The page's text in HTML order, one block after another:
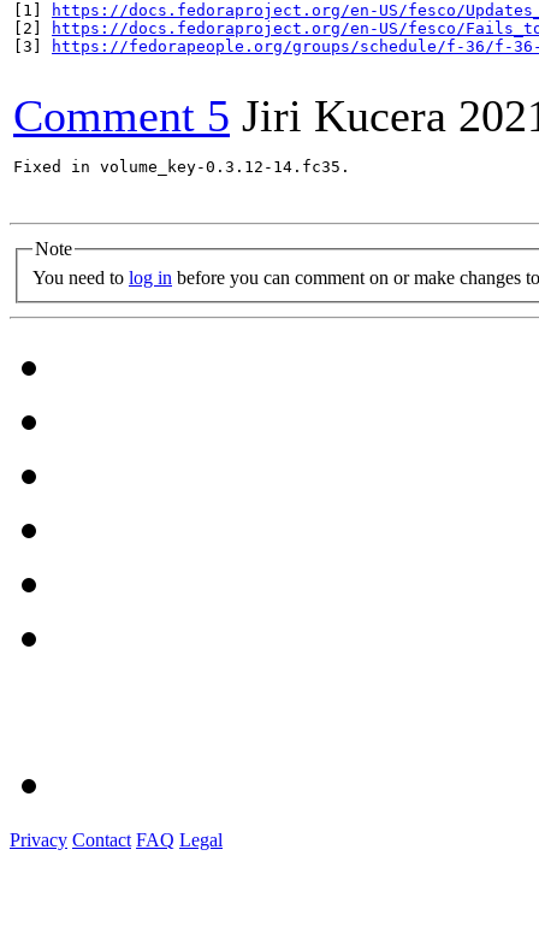
[1]
https://docs.fedoraproject.org/en-US/fesco/
[2]
https://docs.fedoraproject.org/en-US/fesco/
[3]
https://fedorapeople.org/groups/schedule/f-36/f-
Comment 5 Jiri Kucera
Fixed in volume_key-0.3.12-14.fc35.
Note
You need to log in before you can comment on or make changes
Privacy Contact FAQ Legal